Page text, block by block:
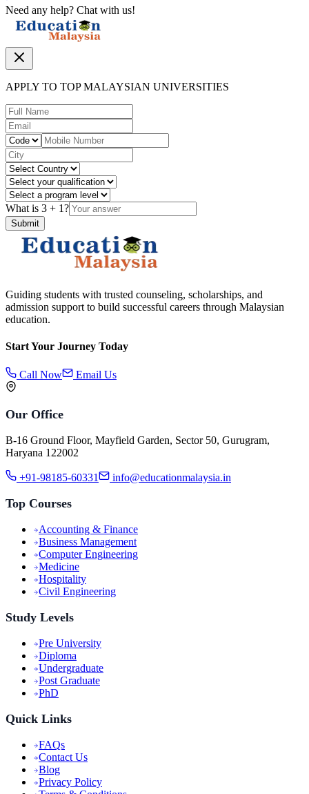
Need any help? Chat with us!
APPLY TO TOP MALAYSIAN UNIVERSITIES
What is 3 + 1?
Submit
Guiding students with trusted counseling, scholarships, and
admission support to build successful careers through Malaysian
education.
Start Your Journey Today
Call Now Email Us
Our Office
B-16 Ground Floor, Mayfield Garden, Sector 50, Gurugram,
Haryana 122002
+91-98185-60331 info@educationmalaysia.in
Top Courses
Accounting & Finance
Business Management
Computer Engineering
Medicine
Hospitality
Civil Engineering
Study Levels
Pre University
Diploma
Undergraduate
Post Graduate
PhD
Quick Links
FAQs
Contact Us
Blog
Privacy Policy